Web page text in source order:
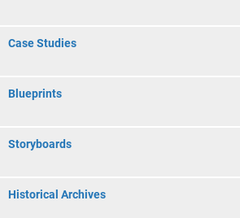
Case Studies
Blueprints
Storyboards
Historical Archives